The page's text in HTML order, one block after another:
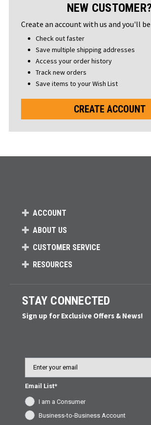
NEW
Create an account with us and you'll
Check out faster
Save multiple shipping addresses
Access your order history
Track new orders
Save items to your Wish List
CREATE ACCOUNT
ACCOUNT
ABOUT US
CUSTOMER SERVICE
RESOURCES
STAY CONNECTED
Sign up for Exclusive Offers & News!
Email List*
I am a Consumer
Business-to-Business Account